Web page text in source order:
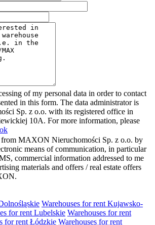
of my personal data in order to contact
in this form. The data administrator is
Sp. z o.o. with its registered office in
10A. For more information, please
from MAXON Nieruchomości Sp. z o.o. by
means of communication, in particular
commercial information addressed to me
materials and offers / real estate offers
Warehouses for rent Kujawsko-
for rent Lubelskie Warehouses for rent
for rent Łódzkie Warehouses for rent